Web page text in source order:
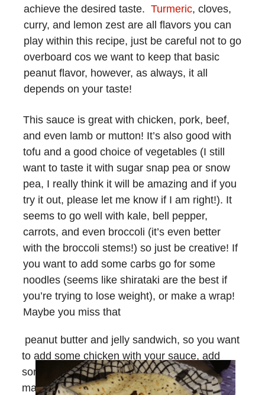
achieve the desired taste. Turmeric, cloves,
curry, and lemon zest are all flavors you can
play within this recipe, just be careful not to go
overboard cos we want to keep that basic
peanut flavor, however, as always, it all
depends on your taste!
This sauce is great with chicken, pork, beef,
and even lamb or mutton! It’s also good with
tofu and a good choice of vegetables (I still
want to taste it with sugar snap pea or snow
pea, I really think it will be amazing and if you
try it out, please let me know if I am right!). It
seems to go well with kale, bell pepper,
carrots, and even broccoli (it’s even better
with the broccoli stems!) so just be creative! If
you want to add some carbs go for some
noodles (seems like shirataki are the best if
you’re trying to lose weight), or make a wrap!
Maybe you miss that
peanut butter and jelly sandwich, so you want
to add some chicken with your sauce, add
some
homemade jam/jelly, wrap it up, and
make a full meal out of a peanut butter and